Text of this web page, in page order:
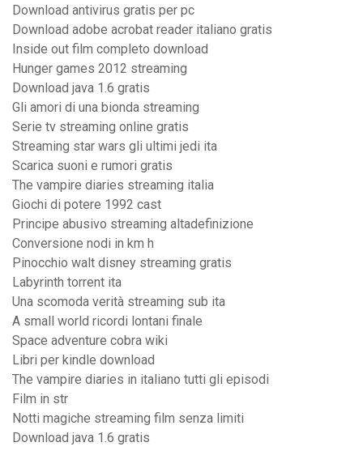
Download antivirus gratis per pc
Download adobe acrobat reader italiano gratis
Inside out film completo download
Hunger games 2012 streaming
Download java 1.6 gratis
Gli amori di una bionda streaming
Serie tv streaming online gratis
Streaming star wars gli ultimi jedi ita
Scarica suoni e rumori gratis
The vampire diaries streaming italia
Giochi di potere 1992 cast
Principe abusivo streaming altadefinizione
Conversione nodi in km h
Pinocchio walt disney streaming gratis
Labyrinth torrent ita
Una scomoda verità streaming sub ita
A small world ricordi lontani finale
Space adventure cobra wiki
Libri per kindle download
The vampire diaries in italiano tutti gli episodi
Film in str
Notti magiche streaming film senza limiti
Download java 1.6 gratis